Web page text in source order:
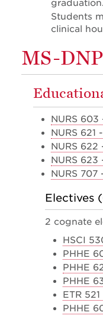
Students
clinical
MS-
NURS
NURS
NURS
NURS
NURS
Electives
2 cognate
HSCI
PHHE
PHHE
PHHE
ETR
PHHE